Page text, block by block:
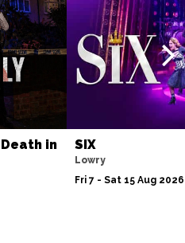
in
SIX
Lowry
Fri 7 - Sat 15 Aug 2026